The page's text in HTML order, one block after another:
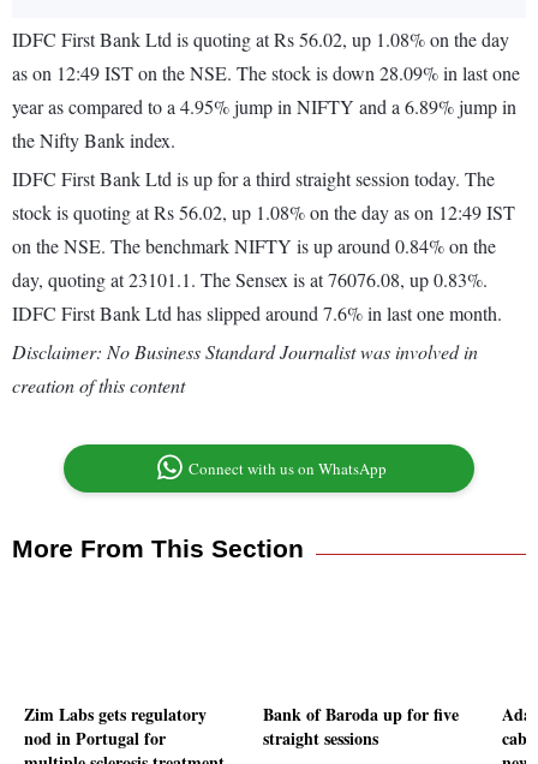
IDFC First Bank Ltd is quoting at Rs 56.02, up 1.08% on the day
as on 12:49 IST on the NSE. The stock is down 28.09% in last one
year as compared to a 4.95% jump in NIFTY and a 6.89% jump in
the Nifty Bank index.
IDFC First Bank Ltd is up for a third straight session today. The
stock is quoting at Rs 56.02, up 1.08% on the day as on 12:49 IST
on the NSE. The benchmark NIFTY is up around 0.84% on the
day, quoting at 23101.1. The Sensex is at 76076.08, up 0.83%.
IDFC First Bank Ltd has slipped around 7.6% in last one month.
Disclaimer: No Business Standard Journalist was involved in
creation of this content
Connect with us on WhatsApp
More From This Section
Zim Labs gets regulatory
nod in Portugal for
Bank of Baroda up for five
straight sessions